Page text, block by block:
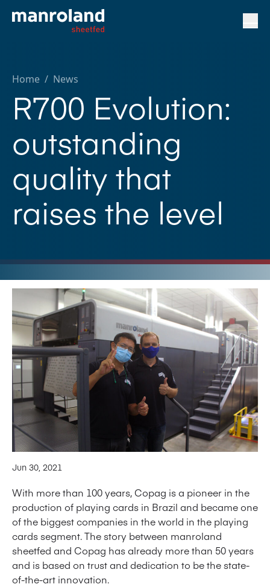
Home / News
R700 Evolution:
outstanding
quality that
raises the level
Jun 30, 2021
With more than 100 years, Copag is a pioneer in the
production of playing cards in Brazil and became one
of the biggest companies in the world in the playing
cards segment. The story between manroland
sheetfed and Copag has already more than 50 years
and is based on trust and dedication to be the state-
of-the-art innovation.